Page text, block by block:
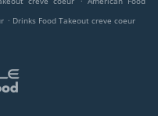
. Drinks Food Takeout creve coeur